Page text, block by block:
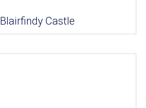
Blairfindy Castle